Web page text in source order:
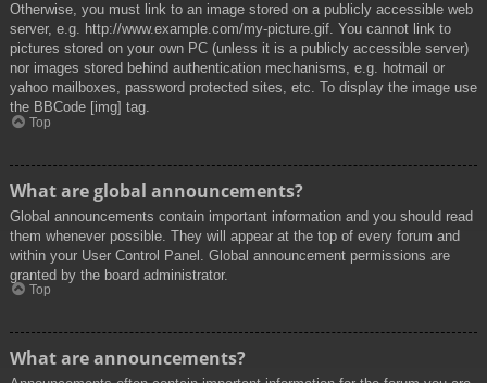
Otherwise, you must link to an image stored on a publicly accessible web
server, e.g. http://www.example.com/my-picture.gif. You cannot link to
pictures stored on your own PC (unless it is a publicly accessible server)
nor images stored behind authentication mechanisms, e.g. hotmail or
yahoo mailboxes, password protected sites, etc. To display the image use
the BBCode [img] tag.
Top
What are global announcements?
Global announcements contain important information and you should read
them whenever possible. They will appear at the top of every forum and
within your User Control Panel. Global announcement permissions are
granted by the board administrator.
Top
What are announcements?